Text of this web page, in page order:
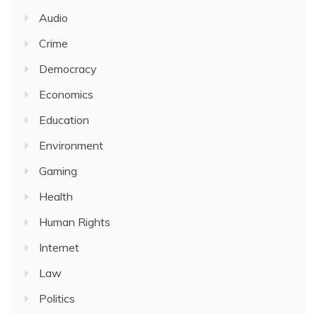
Audio
Crime
Democracy
Economics
Education
Environment
Gaming
Health
Human Rights
Internet
Law
Politics